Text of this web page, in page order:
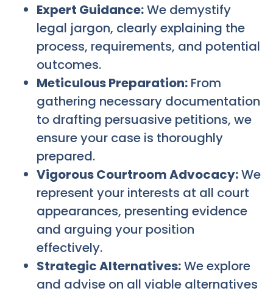
Expert Guidance:We demystify
legal jargon, clearly explaining the
process, requirements, and potential
outcomes.
Meticulous Preparation: From
gathering necessary documentation
to drafting persuasive petitions, we
ensure your case is thoroughly
prepared.
Vigorous Courtroom Advocacy:We
represent your interests at all court
appearances, presenting evidence
and arguing your position
effectively.
Strategic Alternatives:We explore
and advise on all viable alternatives